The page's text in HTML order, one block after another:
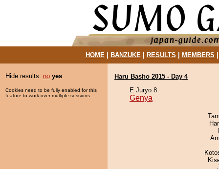
HOME| BANZUKE| RESULTS MEMBERS
Hide results: no yes
Cookies need to be fully enabled for this
feature to work over multiple sessions.
Haru Basho 2015 - Day 4
E Juryo 8
Genya